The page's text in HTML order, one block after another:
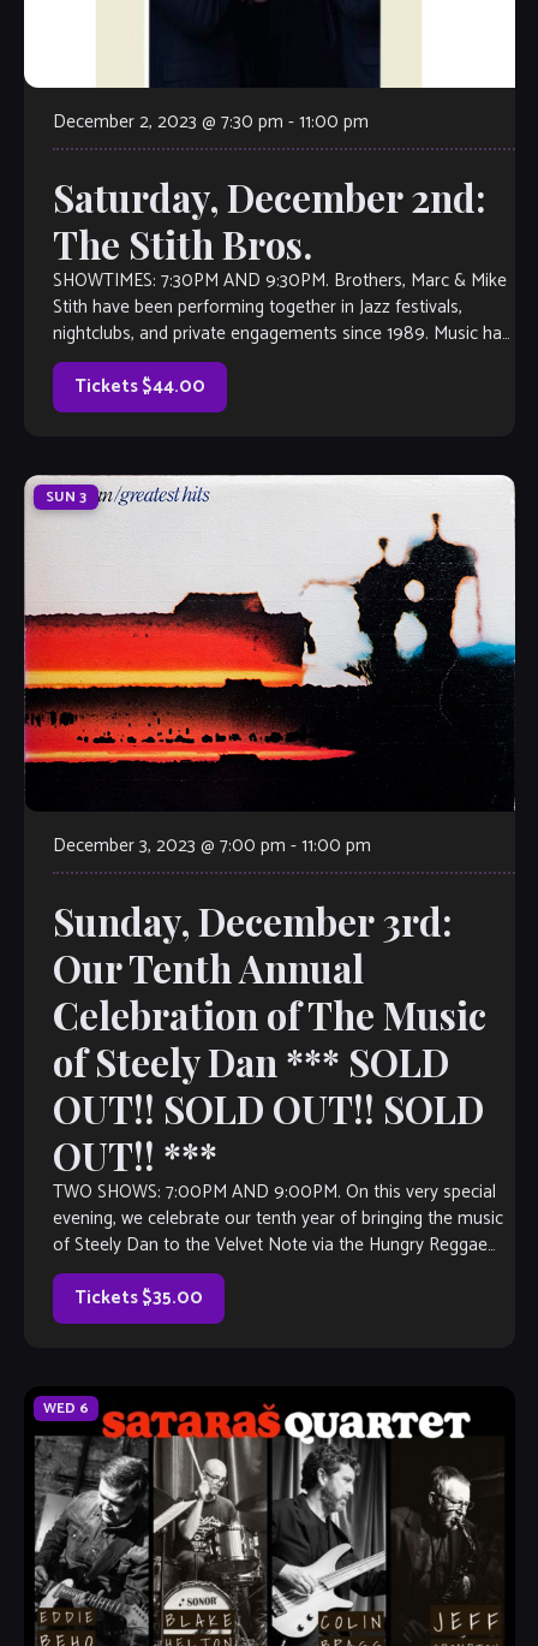
December 2, 2023 @ 7:30 pm -11:00 pm
Saturday, December 2nd:
The Stith Bros.
SHOWTIMES: 7:30PM AND 9:30PM. Brothers, Marc & Mike
Stith have been performing together in Jazz festivals,
nightclubs, and private engagements since 1989. Music has
taken them from their base of Atlanta, Georgia to
Montreal, Canada and everywhere in between. The brothers
are known for their velvety-smooth […]
Tickets $44.00
SUN 3
December 3, 2023 @ 7:00 pm -11:00 pm
Sunday, December 3rd:
Our Tenth Annual
Celebration of The Music
of Steely Dan *** SOLD
OUT!! SOLD OUT!! SOLD
OUT!! ***
TWO SHOWS: 7:00PM AND 9:00PM. On this very special
evening, we celebrate our tenth year of bringing the music
of Steely Dan to the Velvet Note via the Hungry Reggae
Band! Come check out an all star cast of musicians
performing this great music, with all of […]
Tickets $35.00
WED 6